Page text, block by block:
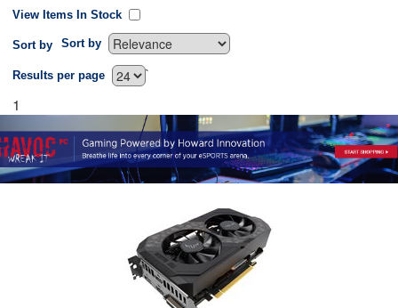
View Items In Stock
Sort by Sort by
`
Results per page
1